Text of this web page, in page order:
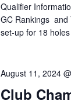
Qualifier
GC Rankings and
set-up for 18
Club
August 11, 2024